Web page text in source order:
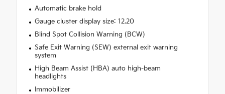
Automatic brake hold
Gauge cluster display size: 12.20
Blind Spot Collision Warning (BCW)
Safe Exit Warning (SEW) external exit warning
system
High Beam Assist (HBA) auto high-beam
headlights
Immobilizer